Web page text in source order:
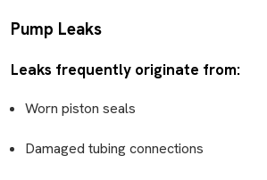
Pump Leaks
Leaks frequently originate from:
Worn piston seals
Damaged tubing connections